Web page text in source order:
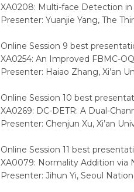
XA0208: Multi-face Detection
Presenter: Yuanjie Yang, The
Online Session 9 best
XA0254: An Improved FBMC-
Presenter: Haiao Zhang, Xi’an
Online Session 10 best
XA0269: DC-DETR: A Dual-
Presenter: Chenjun Xu, Xi’an
Online Session 11 best
XA0079: Normality Addition
Presenter: Jihun Yi, Seoul